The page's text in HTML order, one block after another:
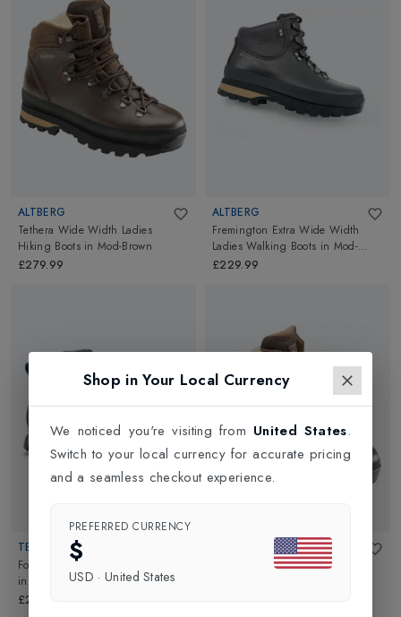
ALTBERG
Tethera Wide Width Ladies
Hiking Boots inMod-Brown
£279.99
ALTBERG
Fremington Extra Wide Width
Ladies Walking Boots in Mod-
Brown
£229.99
TECNICA
Forge GTX Womens Hiking Boots
in
Night Fiume/Rich Lago
£235.00
Tethera Narrow Width Ladies
Shop in Your Local Currency
We noticed you're visiting from United States.
Switch to your local currency for accurate pricing
and a seamless checkout experience.
PREFERRED CURRENCY
$
USD · United States